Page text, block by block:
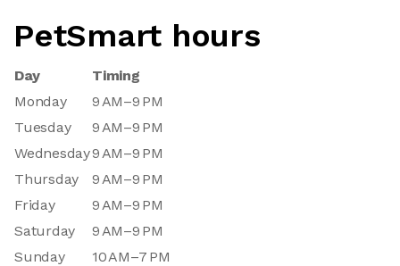
PetSmart hours
Day
Timing
Monday
9 AM–9 PM
Tuesday
9 AM–9 PM
Wednesday9 AM–9 PM
Thursday
9 AM–9 PM
Friday
9 AM–9 PM
Saturday
9 AM–9 PM
Sunday
10 AM–7 PM